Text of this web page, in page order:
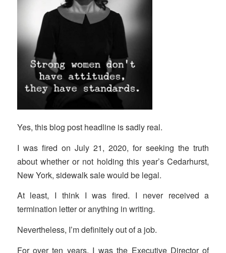
Yes, this blog post headline is sadly real.
I was fired on July 21, 2020, for seeking the truth
about whether or not holding this year’s Cedarhurst,
New York, sidewalk sale would be legal.
At least, I think I was fired. I never received a
termination letter or anything in writing.
Nevertheless, I’m definitely out of a job.
For over ten years, I was the Executive Director of